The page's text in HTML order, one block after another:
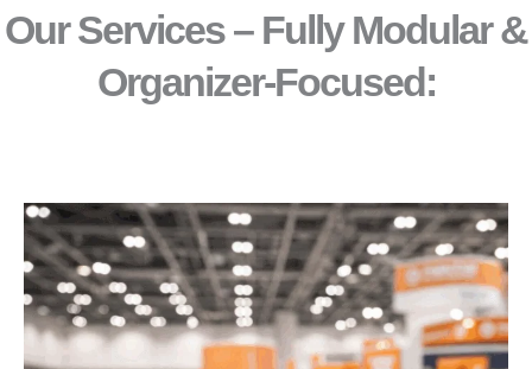
Our Services – Fully Modular &
Organizer-Focused:​